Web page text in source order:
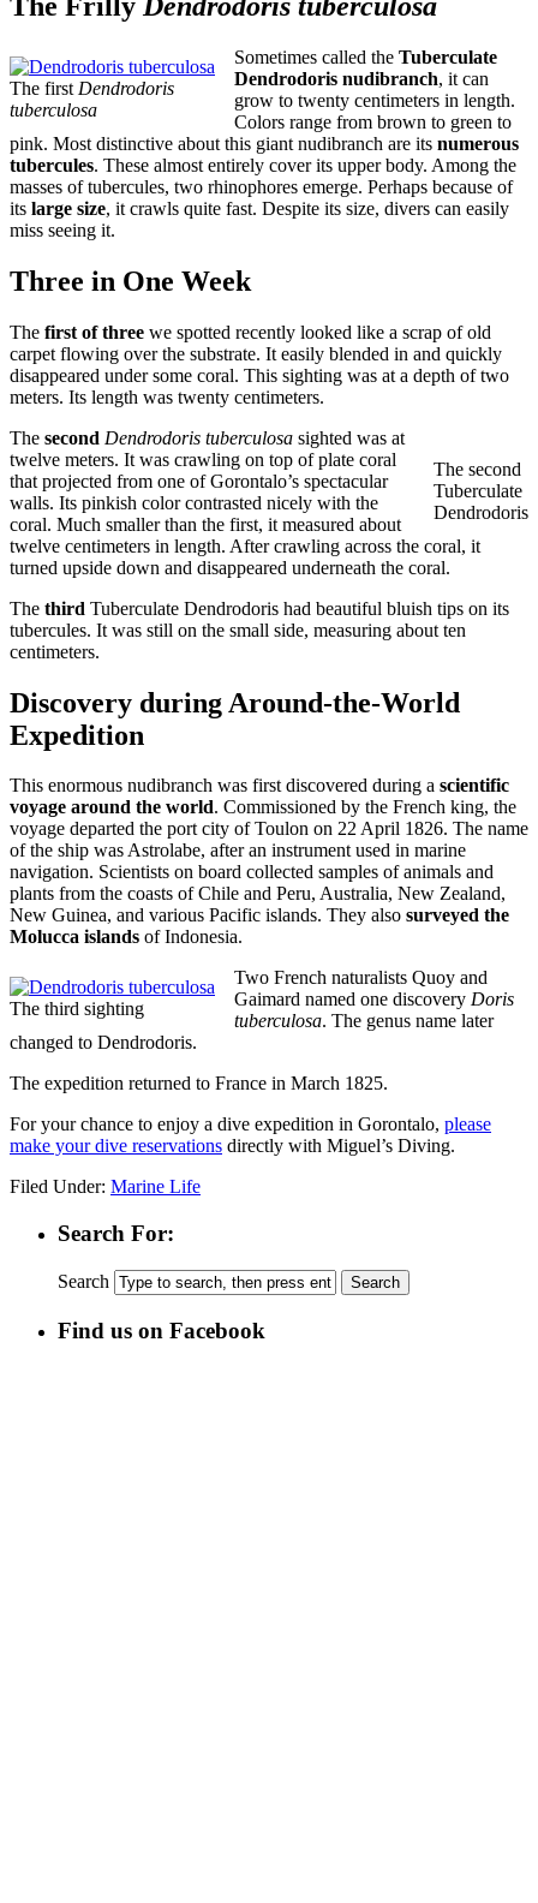
The first Dendrodoris
tuberculosa
Sometimes called the Tuberculate
Dendrodoris nudibranch, it can
grow to twenty centimeters in length.
Colors range from brown to green to
pink. Most distinctive about this giant nudibranch are its numerous
tubercules. These almost entirely cover its upper body. Among the
masses of tubercules, two rhinophores emerge. Perhaps because of
its large size, it crawls quite fast. Despite its size, divers can easily
miss seeing it.
Three in One Week
The first of three we spotted recently looked like a scrap of old
carpet flowing over the substrate. It easily blended in and quickly
disappeared under some coral. This sighting was at a depth of two
meters. Its length was twenty centimeters.
The second
Tuberculate
Dendrodoris
The second Dendrodoris tuberculosa sighted was at
twelve meters. It was crawling on top of plate coral
that projected from one of Gorontalo’s spectacular
walls. Its pinkish color contrasted nicely with the
coral. Much smaller than the first, it measured about
twelve centimeters in length. After crawling across the coral, it
turned upside down and disappeared underneath the coral.
The third Tuberculate Dendrodoris had beautiful bluish tips on its
tubercules. It was still on the small side, measuring about ten
centimeters.
Discovery during Around-the-World
Expedition
This enormous nudibranch was first discovered during a scientific
voyage around the world. Commissioned by the French king, the
voyage departed the port city of Toulon on 22 April 1826. The name
of the ship was Astrolabe, after an instrument used in marine
navigation. Scientists on board collected samples of animals and
plants from the coasts of Chile and Peru, Australia, New Zealand,
New Guinea, and various Pacific islands. They also surveyed the
Molucca islands of Indonesia.
The third sighting
Two French naturalists Quoy and
Gaimard named one discovery Doris
tuberculosa. The genus name later
changed to Dendrodoris.
The expedition returned to France in March 1825.
For your chance to enjoy a dive expedition in Gorontalo, please
make your dive reservations directly with Miguel’s Diving.
Filed Under: Marine Life
Search For:
Search
Find us on Facebook